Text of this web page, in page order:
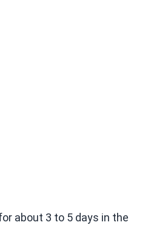
about 3 to 5 days in the